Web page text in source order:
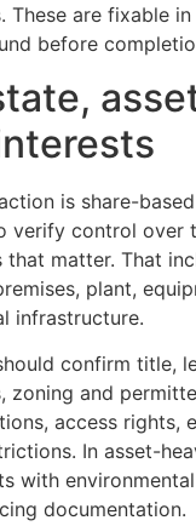
are fixable
before
is share-
verify control over
matter. That
plant,
infrastructure.
confirm title,
zoning and
access rights,
In asset-
with
documentation.